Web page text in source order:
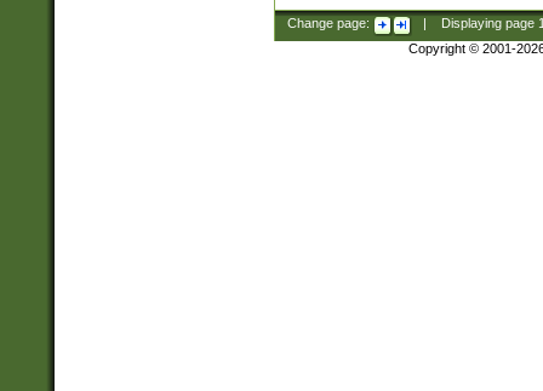
Change page: Displaying page
Copyright © 2001-